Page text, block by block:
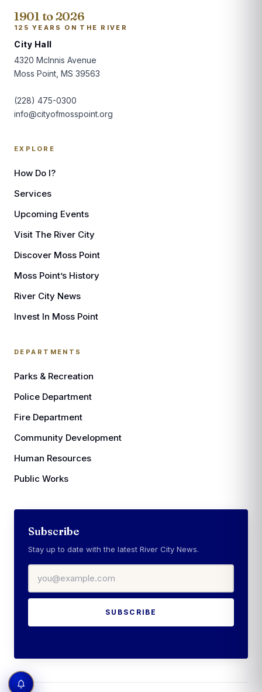
1901 to 2026
125 YEARS ON THE RIVER
City Hall
4320 McInnis Avenue
Moss Point, MS 39563
(228) 475-0300
info@cityofmosspoint.org
EXPLORE
How Do I?
Services
Upcoming Events
Visit The River City
Discover Moss Point
Moss Point’s History
River City News
Invest In Moss Point
DEPARTMENTS
Parks & Recreation
Police Department
Fire Department
Community Development
Human Resources
Public Works
Subscribe
Stay up to date with the latest River City News.
SUBSCRIBE